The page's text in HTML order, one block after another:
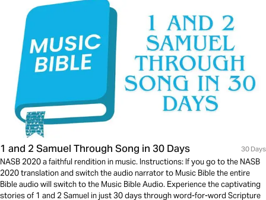
1 and 2 Samuel Through Song in 30 Days 30 Days
NASB 2020 a faithful rendition in music. Instructions: If you go to the NASB
2020 translation and switch the audio narrator to Music Bible the entire
Bible audio will switch to the Music Bible Audio. Experience the captivating
stories of 1 and 2 Samuel in just 30 days through word-for-word Scripture